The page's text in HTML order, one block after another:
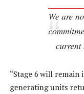
We are
current
“Stage 6 will
generating units